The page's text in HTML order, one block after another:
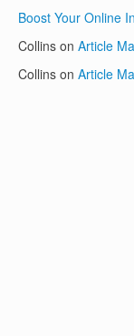
Boost Your Online
Collins on Article
Collins on Article